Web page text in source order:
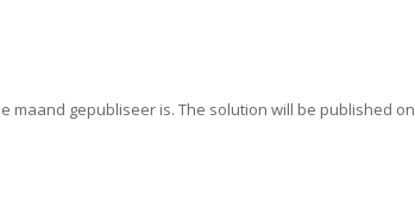
gepubliseer is. The solution will be published on